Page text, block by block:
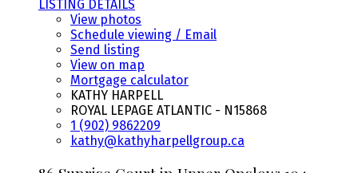
LISTING DETAILS
View photos
Schedule viewing / Email
Send listing
View on map
Mortgage calculator
KATHY HARPELL
ROYAL LEPAGE ATLANTIC - N15868
1 (902) 9862209
kathy@kathyharpellgroup.ca